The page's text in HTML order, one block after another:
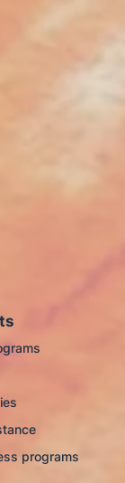
programs